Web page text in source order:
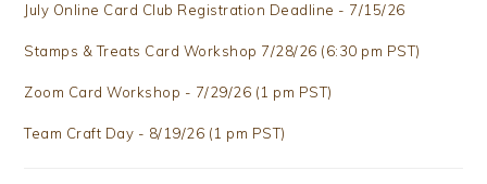
July Online Card Club Registration Deadline - 7/15/26
Stamps & Treats Card Workshop 7/28/26 (6:30 pm PST)
Zoom Card Workshop - 7/29/26 (1 pm PST)
Team Craft Day - 8/19/26 (1 pm PST)